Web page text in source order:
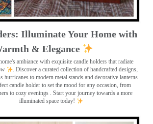
Illuminate Your Home with
& Elegance
ambiance with exquisite candle holders that radiate
. Discover a curated collection of handcrafted designs,
hurricanes to modern metal stands and decorative lanterns .
candle holder to set the mood for any occasion, from
to cozy evenings . Start your journey towards a more
illuminated space today!